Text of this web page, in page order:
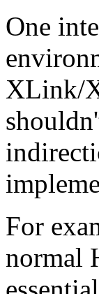
One
XLink/
For
normal